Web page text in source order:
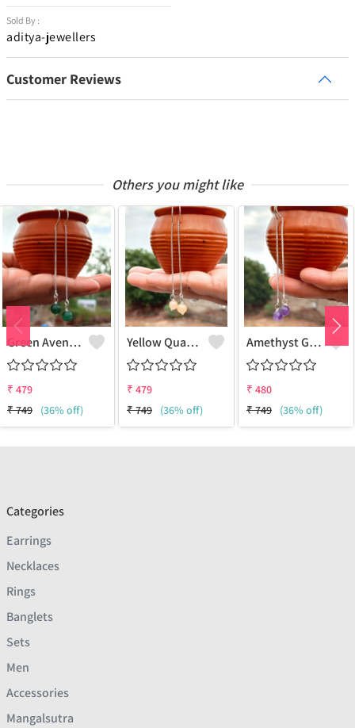
Sold By :
aditya-jewellers
Customer Reviews
Others you might like
Green Aventurine Gemstone 925 Sterling Silver Plated Chain Earring
₹ 479
₹749 (36% off)
Yellow Quartz Gemstone 925 Sterling Silver Plated Chain Earring
₹ 479
₹749 (36% off)
Amethyst Gemstone 925 Sterling Silver Plated Chain Earring
₹ 480
₹749 (36% off)
Categories
Earrings
Necklaces
Rings
Banglets
Sets
Men
Accessories
Mangalsutra